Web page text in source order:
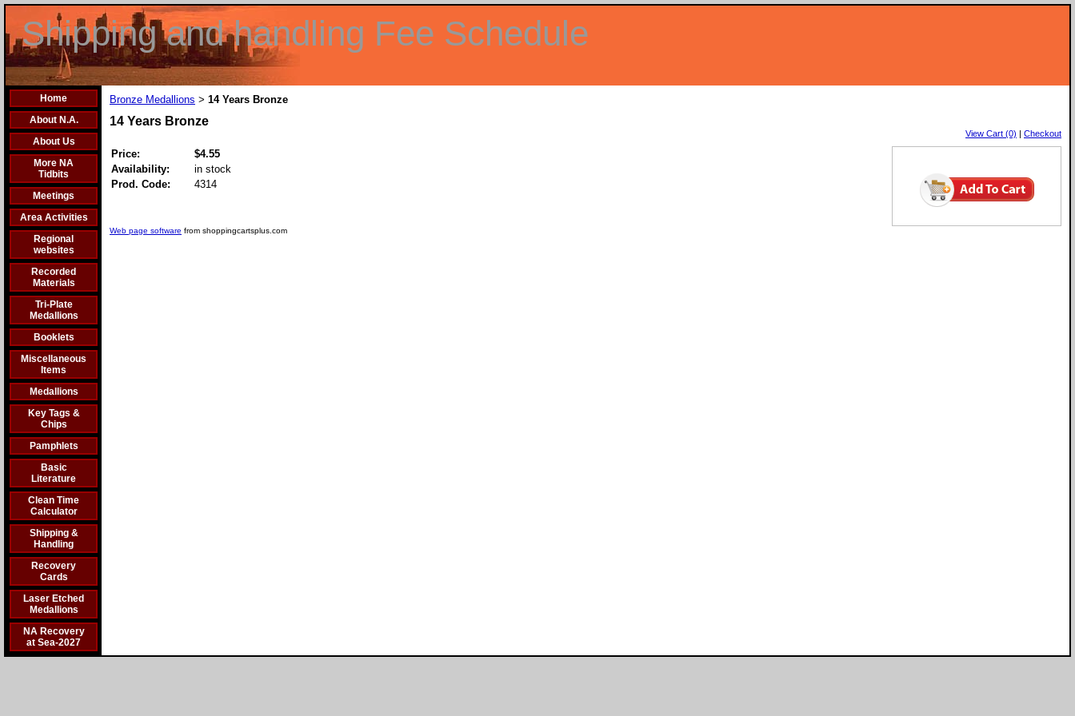
Shipping and handling Fee Schedule
Home
About N.A.
About Us
More NA
Tidbits
Meetings
Area Activities
Regional
websites
Recorded
Materials
Tri-Plate
Medallions
Booklets
Miscellaneous
Items
Medallions
Key Tags &
Chips
Pamphlets
Basic
Literature
Clean Time
Calculator
Shipping &
Handling
Recovery
Cards
Laser Etched
Medallions
NA Recovery
at Sea-2027
Bronze Medallions > 14 Years Bronze
14 Years Bronze
View Cart (0) | Checkout
Price:
$4.55
Availability:
in stock
Prod. Code:
4314
Web page software from shoppingcartsplus.com